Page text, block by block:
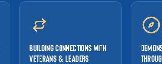
BUILDING CONNECTIONS WITH
VETERANS & LEADERS